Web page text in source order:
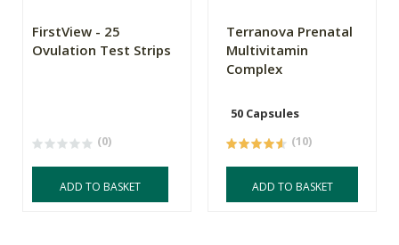
FirstView - 25
Ovulation Test Strips
(0)
ADD TO BASKET
Terranova Prenatal
Multivitamin
Complex
50 Capsules
(10)
ADD TO BASKET